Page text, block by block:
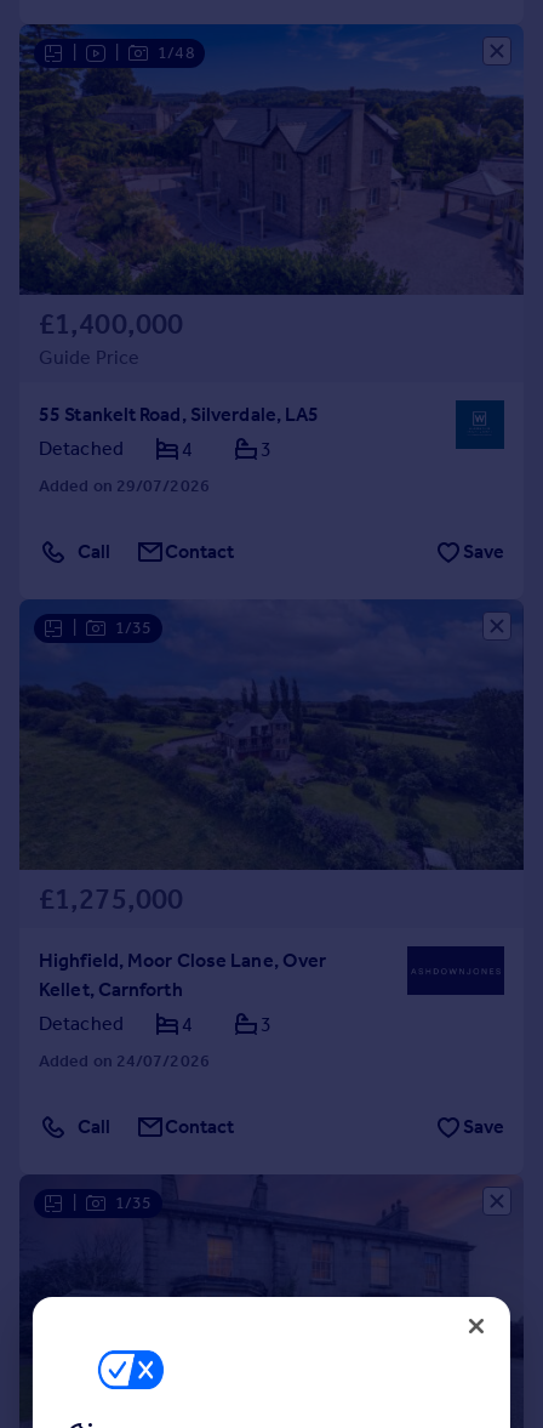
1/48
£1,400,000
Guide Price
55 Stankelt Road, Silverdale, LA5
Detached
4 3
Added on 29/07/2026
Call Contact Save
1/35
£1,275,000
Highfield, Moor Close Lane, Over
Kellet, Carnforth
Detached
4 3
Added on 24/07/2026
Call Contact Save
1/35